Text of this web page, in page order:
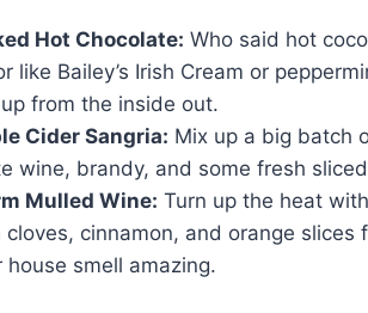
Hot Chocolate: Who ‌said hot
like⁤ Bailey’s Irish Cream‌ or
from the inside out.
Cider Sangria: Mix up a big​ batch
‌wine, ​brandy,⁢ and some fresh
Mulled Wine: Turn up the heat
cloves, cinnamon, and orange
house smell amazing.